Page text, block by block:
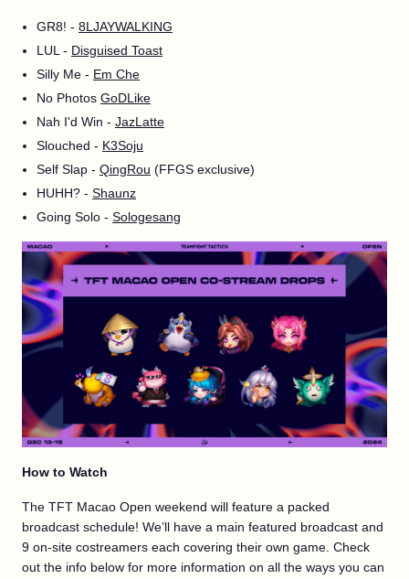
GR8! - 8LJAYWALKING
LUL - Disguised Toast
Silly Me - Em Che
No Photos GoDLike
Nah I'd Win - JazLatte
Slouched - K3Soju
Self Slap - QingRou (FFGS exclusive)
HUHH? - Shaunz
Going Solo - Sologesang
How to Watch
The TFT Macao Open weekend will feature a packed
broadcast schedule! We’ll have a main featured broadcast and
9 on-site costreamers each covering their own game. Check
out the info below for more information on all the ways you can